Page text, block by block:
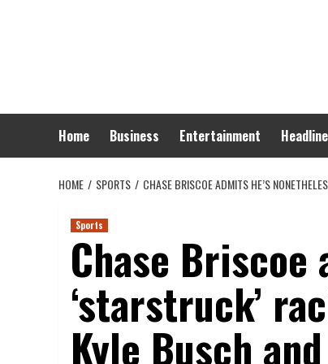
Home Business Entertainment
HOME SPORTS CHASE BRISCOE ADMITS HE’S
Sports
Chase Briscoe
‘starstruck’
Kyle Busch